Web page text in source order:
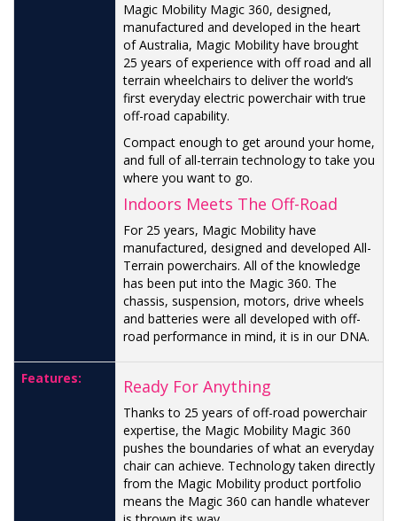
Magic Mobility Magic 360, designed,
manufactured and developed in the heart
of Australia, Magic Mobility have brought
25 years of experience with off road and all
terrain wheelchairs to deliver the world‘s
first everyday electric powerchair with true
off-road capability.
Compact enough to get around your home,
and full of all-terrain technology to take you
where you want to go.
Indoors Meets The Off-Road
For 25 years, Magic Mobility have
manufactured, designed and developed All-
Terrain powerchairs. All of the knowledge
has been put into the Magic 360. The
chassis, suspension, motors, drive wheels
and batteries were all developed with off-
road performance in mind, it is in our DNA.
Features: Ready For Anything
Thanks to 25 years of off-road powerchair
expertise, the Magic Mobility Magic 360
pushes the boundaries of what an everyday
chair can achieve. Technology taken directly
from the Magic Mobility product portfolio
means the Magic 360 can handle whatever